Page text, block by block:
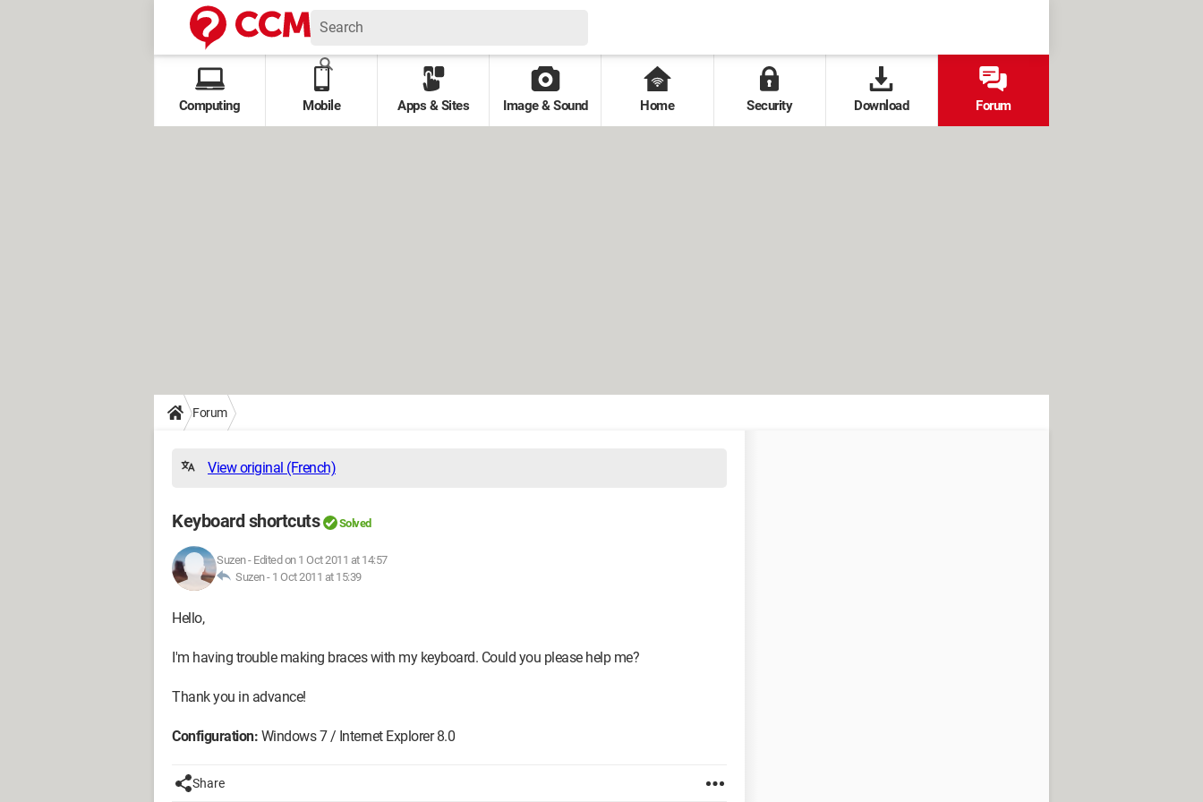
Computing Mobile Apps & Sites Image & Sound Home Security Download Forum
Forum
View original (French)
Keyboard shortcuts Solved
Suzen- Edited on 1 Oct 2011 at 14:57
Suzen - 1 Oct 2011 at 15:39
Hello,
I'm having trouble making braces with my keyboard. Could you please help me?
Thank you in advance!
Configuration: Windows 7 / Internet Explorer 8.0
Share